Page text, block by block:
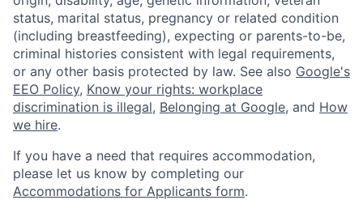
status, marital status, pregnancy or related condition
(including breastfeeding), expecting or parents-to-be,
criminal histories consistent with legal requirements,
or any other basis protected by law. See also Google's
EEO Policy, Know your rights: workplace
discrimination is illegal, Belonging at Google, and How
we hire.
If you have a need that requires accommodation,
please let us know by completing our
Accommodations for Applicants form.